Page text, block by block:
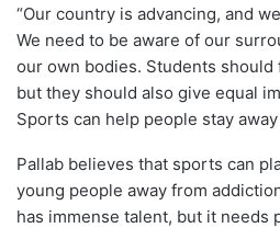
“Our country is advancing, and
We need to be aware of our
our own bodies. Students
but they should also give equal
Sports can help people stay
Pallab believes that sports can
young people away from
has immense talent, but it needs